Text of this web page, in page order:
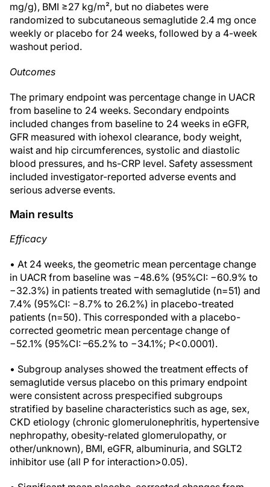
mg/g), BMI ≥27 kg/m², but no diabetes were
randomized to subcutaneous semaglutide 2.4 mg once
weekly or placebo for 24 weeks, followed by a 4-week
washout period.
Outcomes
The primary endpoint was percentage change in UACR
from baseline to 24 weeks. Secondary endpoints
included changes from baseline to 24 weeks in eGFR,
GFR measured with iohexol clearance, body weight,
waist and hip circumferences, systolic and diastolic
blood pressures, and hs-CRP level. Safety assessment
included investigator-reported adverse events and
serious adverse events.
Main results
Efficacy
• At 24 weeks, the geometric mean percentage change
in UACR from baseline was −48.6% (95%CI: −60.9% to
−32.3%) in patients treated with semaglutide (n=51) and
7.4% (95%CI: −8.7% to 26.2%) in placebo-treated
patients (n=50). This corresponded with a placebo-
corrected geometric mean percentage change of
−52.1% (95%CI: –65.2% to −34.1%; P<0.0001).
• Subgroup analyses showed the treatment effects of
semaglutide versus placebo on this primary endpoint
were consistent across prespecified subgroups
stratified by baseline characteristics such as age, sex,
CKD etiology (chronic glomerulonephritis, hypertensive
nephropathy, obesity-related glomerulopathy, or
other/unknown), BMI, eGFR, albuminuria, and SGLT2
inhibitor use (all P for interaction>0.05).